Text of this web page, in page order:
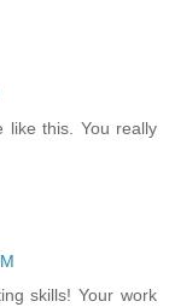
like this. You really
skills! Your work